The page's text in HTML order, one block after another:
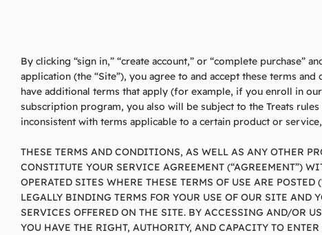
By clicking “sign in,” “create account,” or “complete
application (the “Site”), you agree to and accept these terms
have additional terms that apply (for example, if you enroll in
subscription program, you also will be subject to the Treats
inconsistent with terms applicable to a certain product or
THESE TERMS AND CONDITIONS, AS WELL AS ANY OTHER
CONSTITUTE YOUR SERVICE AGREEMENT (“AGREEMENT”)
OPERATED SITES WHERE THESE TERMS OF USE ARE
LEGALLY BINDING TERMS FOR YOUR USE OF OUR SITE AND
SERVICES OFFERED ON THE SITE. BY ACCESSING AND/OR
YOU HAVE THE RIGHT, AUTHORITY, AND CAPACITY TO